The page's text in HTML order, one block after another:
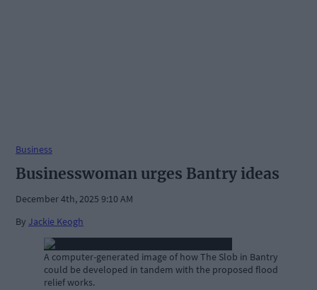
Business
Businesswoman urges Bantry ideas
December 4th, 2025 9:10 AM
By Jackie Keogh
A computer-generated image of how The Slob in Bantry
could be developed in tandem with the proposed flood
relief works.